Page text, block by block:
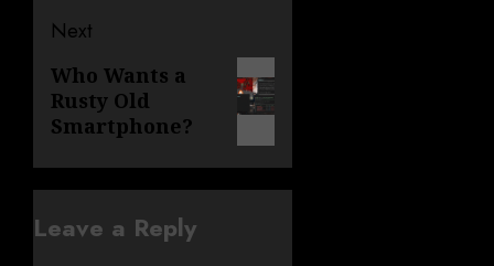
Next
Next
post:
Who Wants a
Rusty Old
Smartphone?
Leave a Reply